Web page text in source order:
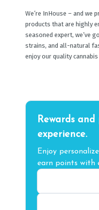
We’re InHouse – and we
products that are highly
seasoned expert, we’ve
strains, and all-natural
enjoy our quality
Rewards
experience.
Enjoy
earn points with